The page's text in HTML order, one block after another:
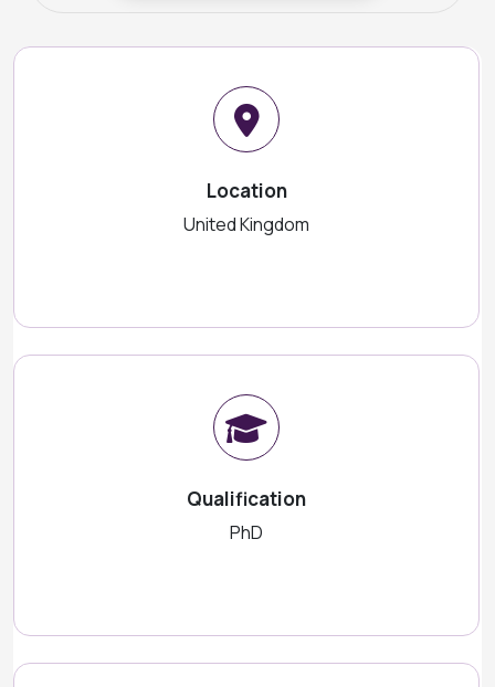
Location
United Kingdom
Qualification
PhD